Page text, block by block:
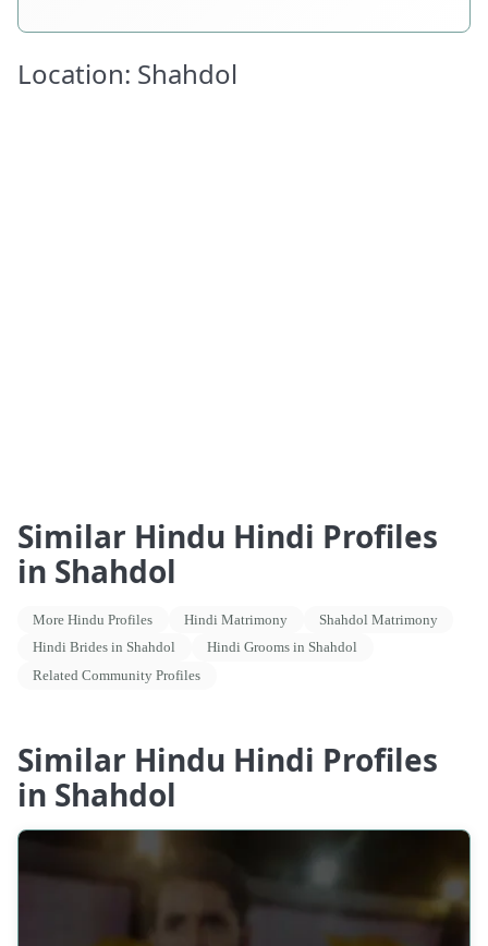
Location: Shahdol
Similar Hindu Hindi Profiles
in Shahdol
More Hindu Profiles Hindi Matrimony
Shahdol Matrimony
Hindi Brides in Shahdol
Hindi Grooms in Shahdol
Related Community Profiles
Similar Hindu Hindi Profiles
in Shahdol